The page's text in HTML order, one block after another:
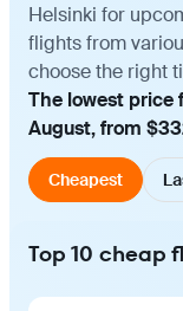
Helsinki for
flights from
choose the right
The lowest price
August, from
Cheapest
Top 10 cheap